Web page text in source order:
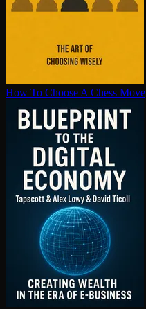
How To Choose A Chess Move